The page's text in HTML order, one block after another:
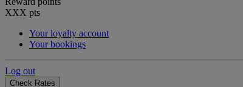
XXX pts
Your loyalty account
Your bookings
Log out
Check Rates